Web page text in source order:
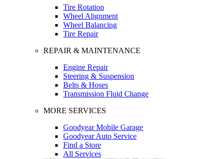
Tire Rotation
Wheel Alignment
Wheel Balancing
Tire Repair
REPAIR & MAINTENANCE
Engine Repair
Steering & Suspension
Belts & Hoses
Transmission Fluid Change
MORE SERVICES
Goodyear Mobile Garage
Goodyear Auto Service
Find a Store
All Services